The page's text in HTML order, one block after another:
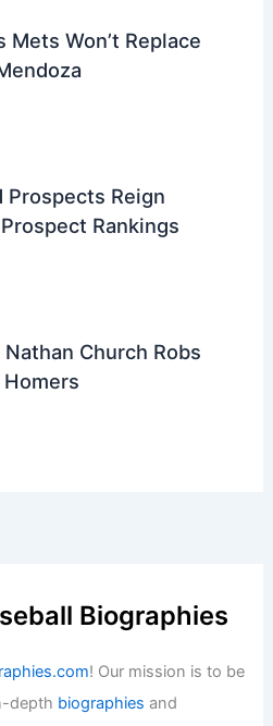
Won’t Replace
Reign
Rankings
Church Robs
Biographies
! Our mission is to be
depth biographies and